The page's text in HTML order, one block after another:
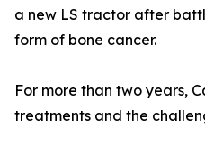
a new LS tractor after
form of bone cancer.
For more than two years,
treatments and the